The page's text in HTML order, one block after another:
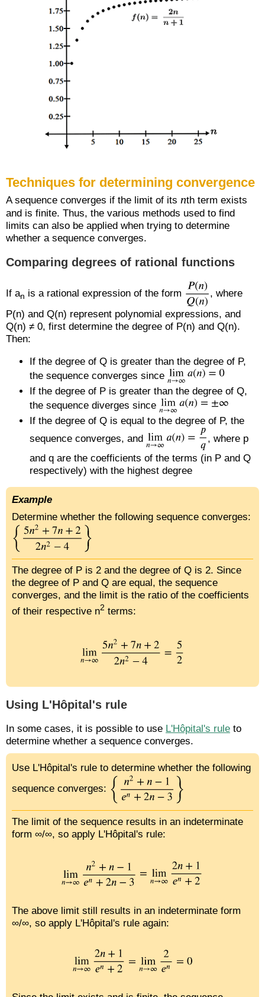
Techniques for determining convergence
A sequence converges if the limit of its nth term exists
and is finite. Thus, the various methods used to find
limits can also be applied when trying to determine
whether a sequence converges.
Comparing degrees of rational functions
If an is a rational expression of the form
, where
P(n) and Q(n) represent polynomial expressions, and
Q(n) ≠ 0, first determine the degree of P(n) and Q(n).
Then:
If the degree of Q is greater than the degree of P,
the sequence converges since
If the degree of P is greater than the degree of Q,
the sequence diverges since
If the degree of Q is equal to the degree of P, the
sequence converges, and
, where p
and q are the coefficients of the terms (in P and Q
respectively) with the highest degree
Example
Determine whether the following sequence converges:
The degree of P is 2 and the degree of Q is 2. Since
the degree of P and Q are equal, the sequence
converges, and the limit is the ratio of the coefficients
of their respective n2 terms:
Using L'Hôpital's rule
In some cases, it is possible to use L'Hôpital's rule to
determine whether a sequence converges.
Use L'Hôpital's rule to determine whether the following
sequence converges:
The limit of the sequence results in an indeterminate
form ∞/∞, so apply L'Hôpital's rule:
The above limit still results in an indeterminate form
∞/∞, so apply L'Hôpital's rule again: